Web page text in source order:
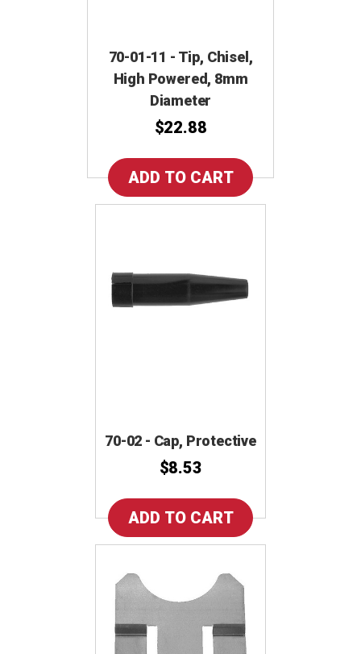
70-01-11 - Tip, Chisel,
High Powered, 8mm
Diameter
$22.88
70-02 - Cap, Protective
$8.53